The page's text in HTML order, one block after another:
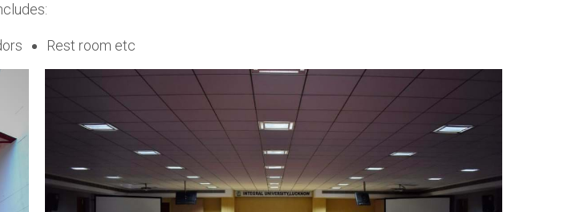
Rest room etc